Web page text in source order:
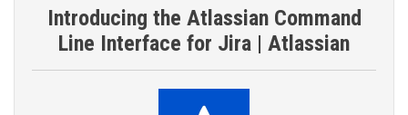
Introducing the Atlassian Command
Line Interface for Jira | Atlassian